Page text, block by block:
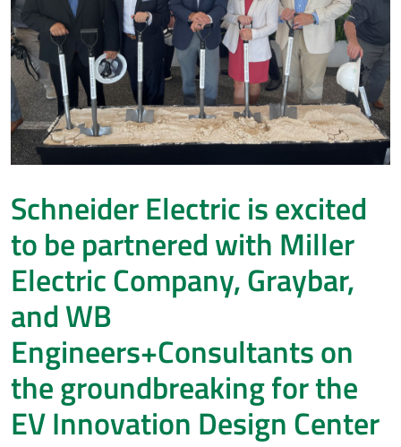
Schneider Electric is excited
to be partnered with Miller
Electric Company, Graybar,
and WB
Engineers+Consultants on
the groundbreaking for the
EV Innovation Design Center